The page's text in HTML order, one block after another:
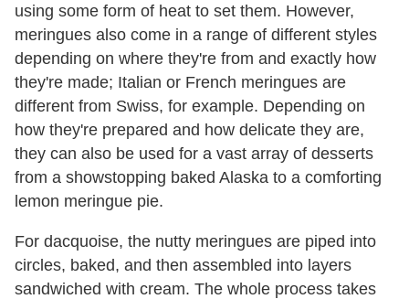
using some form of heat to set them. However,
meringues also come in a range of different styles
depending on where they're from and exactly how
they're made; Italian or French meringues are
different from Swiss, for example. Depending on
how they're prepared and how delicate they are,
they can also be used for a vast array of desserts
from a showstopping baked Alaska to a comforting
lemon meringue pie.
For dacquoise, the nutty meringues are piped into
circles, baked, and then assembled into layers
sandwiched with cream. The whole process takes